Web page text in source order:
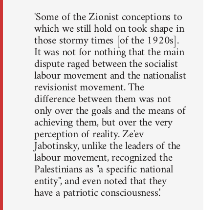
'Some of the Zionist conceptions to
which we still hold on took shape in
those stormy times [of the 1920s].
It was not for nothing that the main
dispute raged between the socialist
labour movement and the nationalist
revisionist movement. The
difference between them was not
only over the goals and the means of
achieving them, but over the very
perception of reality. Ze'ev
Jabotinsky, unlike the leaders of the
labour movement, recognized the
Palestinians as "a specific national
entity", and even noted that they
have a patriotic consciousness.'